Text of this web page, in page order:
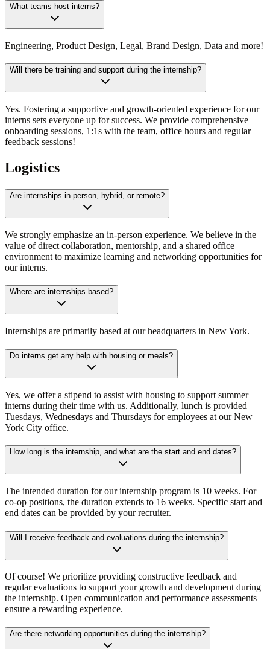
What teams host interns?
Engineering, Product Design, Legal, Brand Design, Data and more!
Will there be training and support during the internship?
Yes. Fostering a supportive and growth-oriented experience for our
interns sets everyone up for success. We provide comprehensive
onboarding sessions, 1:1s with the team, office hours and regular
feedback sessions!
Logistics
Are internships in-person, hybrid, or remote?
We strongly emphasize an in-person experience. We believe in the
value of direct collaboration, mentorship, and a shared office
environment to maximize learning and networking opportunities for
our interns.
Where are internships based?
Internships are primarily based at our headquarters in New York.
Do interns get any help with housing or meals?
Yes, we offer a stipend to assist with housing to support summer
interns during their time with us. Additionally, lunch is provided
Tuesdays, Wednesdays and Thursdays for employees at our New
York City office.
How long is the internship, and what are the start and end dates?
The intended duration for our internship program is 10 weeks. For
co-op positions, the duration extends to 16 weeks. Specific start and
end dates can be provided by your recruiter.
Will I receive feedback and evaluations during the internship?
Of course! We prioritize providing constructive feedback and
regular evaluations to support your growth and development during
the internship. Open communication and performance assessments
ensure a rewarding experience.
Are there networking opportunities during the internship?